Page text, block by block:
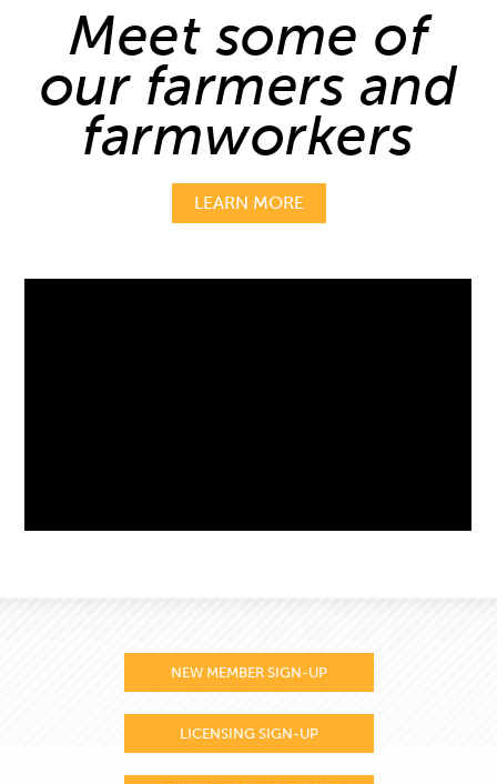
Meet some of
our farmers and
farmworkers
LEARN MORE
NEW MEMBER SIGN-UP
LICENSING SIGN-UP